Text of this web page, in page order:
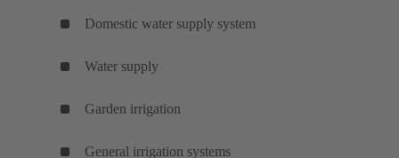
Domestic water supply system
Water supply
Garden irrigation
General irrigation systems